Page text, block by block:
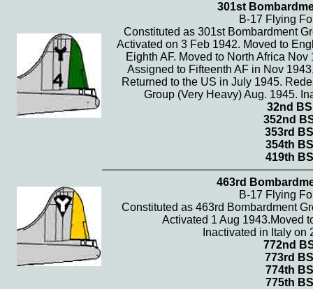
301st
B-17 Flying
Constituted as 301st Bombardment
Activated on 3 Feb 1942. Moved to
Eighth AF. Moved to North Africa
Assigned to Fifteenth AF in Nov
Returned to the US in July 1945.
Group (Very Heavy) Aug. 1945.
32nd BS
352nd
353rd BS
354th BS
419th BS
463rd
B-17 Flying
Constituted as 463rd Bombardment
Activated 1 Aug 1943.Moved
Inactivated in Italy on
772nd
773rd BS
774th BS
775th BS